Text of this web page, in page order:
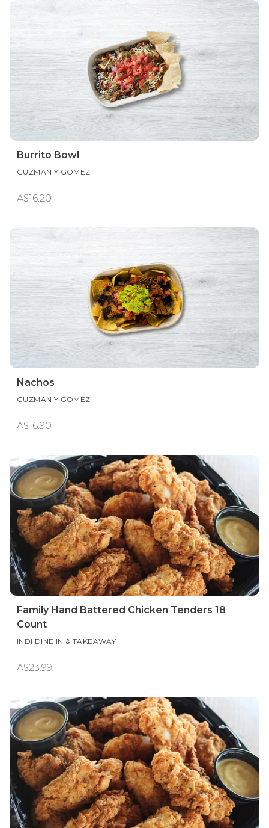
Burrito Bowl
GUZMAN Y GOMEZ
A$16.20
Nachos
GUZMAN Y GOMEZ
A$16.90
Family Hand Battered Chicken Tenders 18
Count
INDI DINE IN & TAKEAWAY
A$23.99